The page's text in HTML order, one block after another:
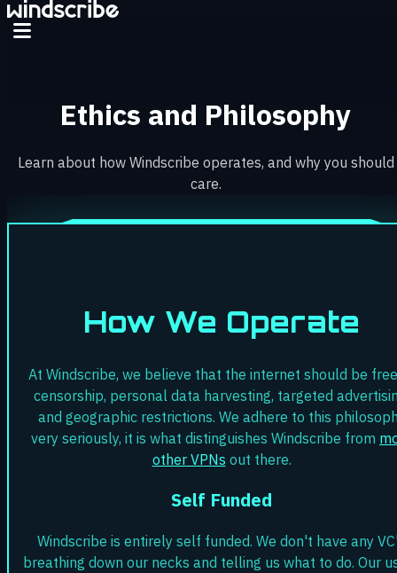
Skip to main content
Ethics and Philosophy
Learn about how Windscribe operates, and why you should
care.
How We Operate
At Windscribe, we believe that the internet should be
censorship, personal data harvesting, targeted
and geographic restrictions. We adhere to this
very seriously, it is what distinguishes Windscribe from
other VPNs out there.
Self Funded
Windscribe is entirely self funded. We don't have any
breathing down our necks and telling us what to do. Our